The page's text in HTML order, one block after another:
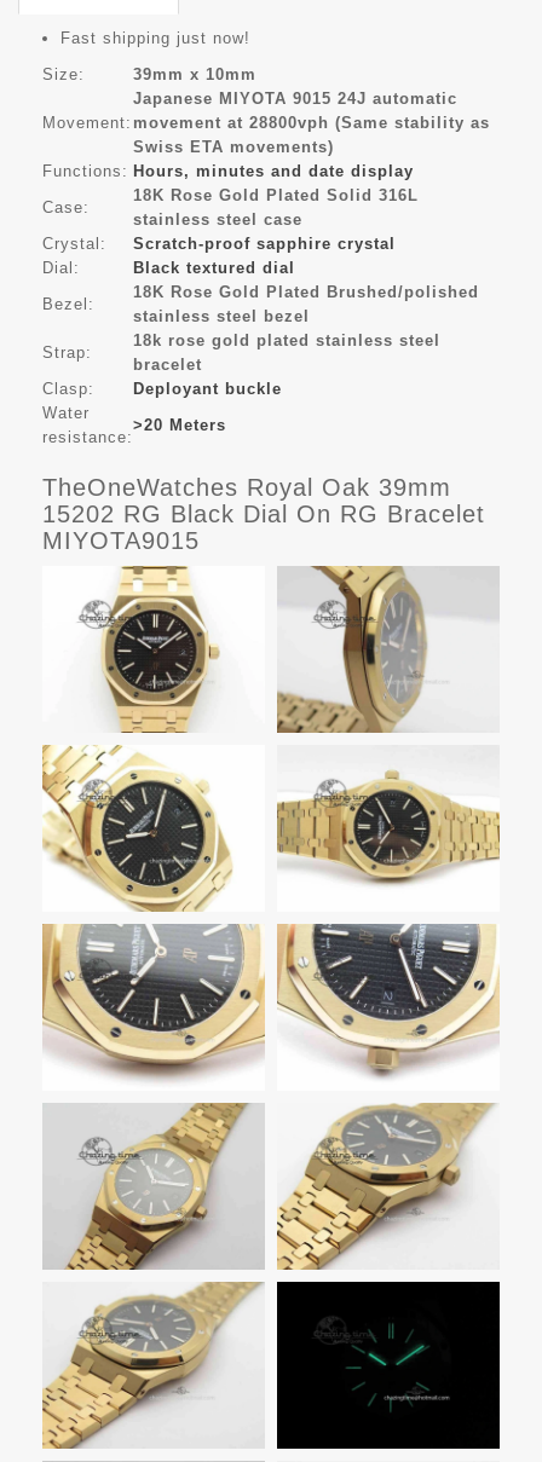
Fast shipping just now!
Size:
39mm x 10mm
Movement:
Japanese MIYOTA 9015 24J automatic
movement at 28800vph (Same stability as
Swiss ETA movements)
Functions: Hours, minutes and date display
Case:
18K Rose Gold Plated Solid 316L
stainless steel case
Crystal:
Scratch-proof sapphire crystal
Dial:
Black textured dial
Bezel:
18K Rose Gold Plated Brushed/polished
stainless steel bezel
Strap:
18k rose gold plated stainless steel
bracelet
Clasp:
Deployant buckle
Water
resistance:
>20 Meters
TheOneWatches Royal Oak 39mm
15202 RG Black Dial On RG Bracelet
MIYOTA9015